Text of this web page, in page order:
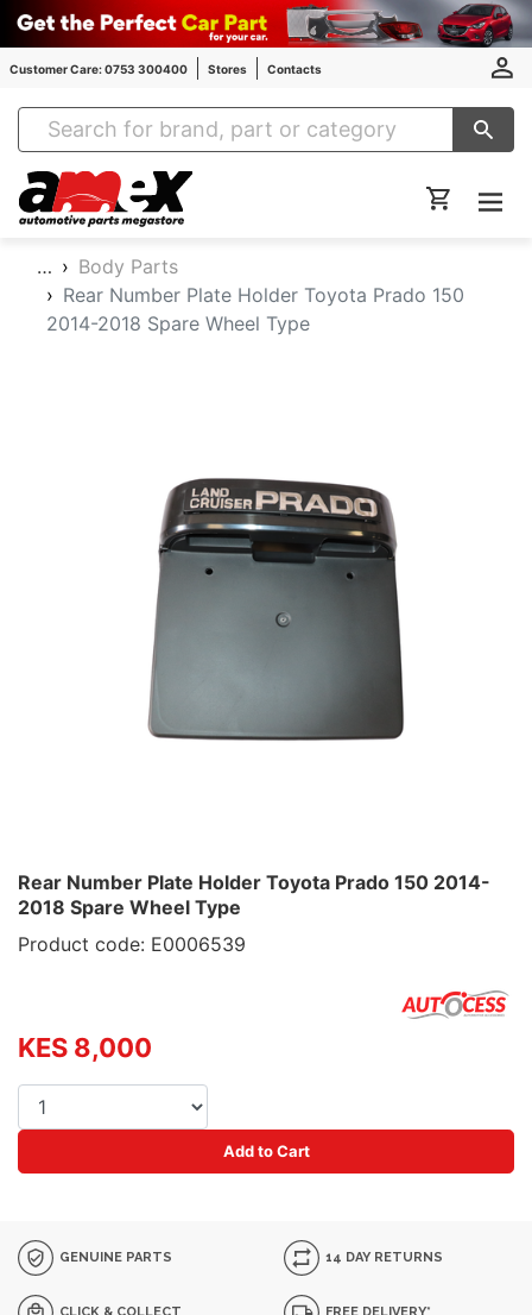
Customer Care: 0753 300400 Stores Contacts
Amex Auto Parts
…
Body Parts
Rear Number Plate Holder Toyota Prado 150
2014-2018 Spare Wheel Type
Rear Number Plate Holder Toyota Prado 150 2014-
2018 Spare Wheel Type
Product code: E0006539
KES 8,000
Add to Cart
GENUINE PARTS 14 DAY RETURNS
CLICK & COLLECT FREE DELIVERY*